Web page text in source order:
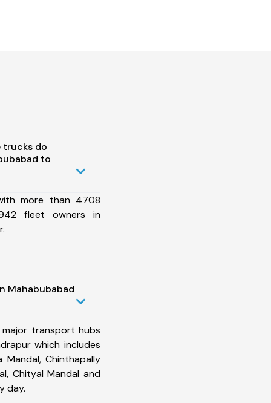
trucks do
to
more than 4708
fleet owners in
Mahabubabad
transport hubs
which includes
Mandal, Chinthapally
Chityal Mandal and
day.